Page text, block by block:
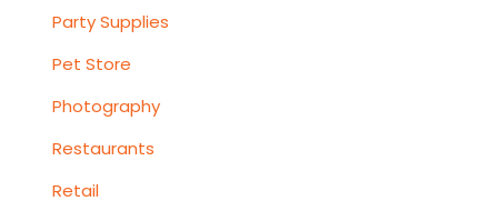
Party Supplies
Pet Store
Photography
Restaurants
Retail